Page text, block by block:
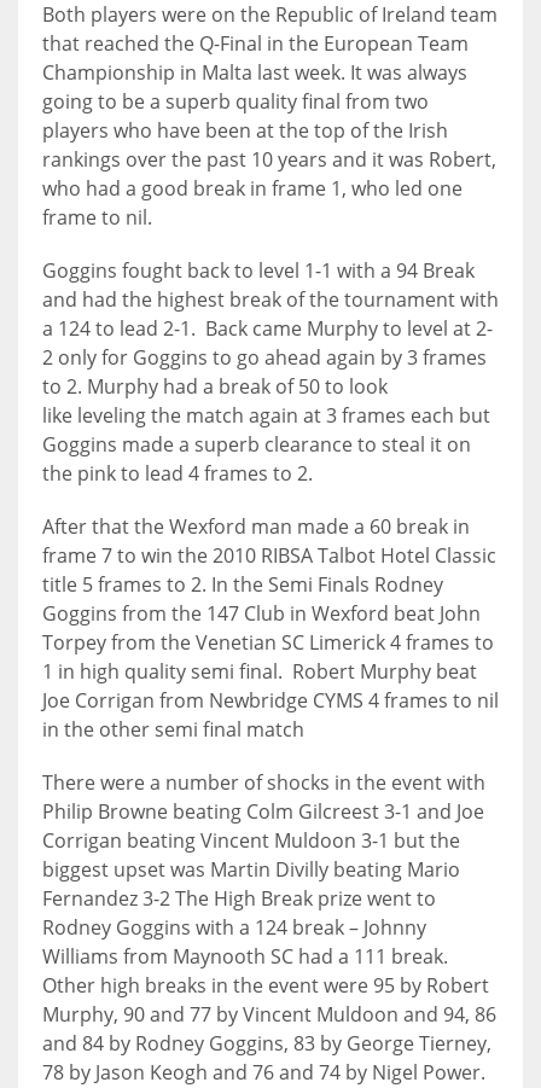
34
MIN
6
DEN
PIT
20
NE
16
19
NYG
24
MIA
DAL
22
WSH
26
Both players were on the Republic of Ireland team
that reached the Q-Final in the European Team
Championship in Malta last week. It was always
going to be a superb quality final from two
players who have been at the top of the Irish
rankings over the past 10 years and it was Robert,
who had a good break in frame 1, who led one
frame to nil.
Goggins fought back to level 1-1 with a 94 Break
and had the highest break of the tournament with
a 124 to lead 2-1. Back came Murphy to level at 2-
2 only for Goggins to go ahead again by 3 frames
to 2. Murphy had a break of 50 to look
like leveling the match again at 3 frames each but
Goggins made a superb clearance to steal it on
the pink to lead 4 frames to 2.
After that the Wexford man made a 60 break in
frame 7 to win the 2010 RIBSA Talbot Hotel Classic
title 5 frames to 2. In the Semi Finals Rodney
Goggins from the 147 Club in Wexford beat John
Torpey from the Venetian SC Limerick 4 frames to
1 in high quality semi final. Robert Murphy beat
Joe Corrigan from Newbridge CYMS 4 frames to nil
in the other semi final match
There were a number of shocks in the event with
Philip Browne beating Colm Gilcreest 3-1 and Joe
Corrigan beating Vincent Muldoon 3-1 but the
biggest upset was Martin Divilly beating Mario
Fernandez 3-2 The High Break prize went to
Rodney Goggins with a 124 break – Johnny
Williams from Maynooth SC had a 111 break.
Other high breaks in the event were 95 by Robert
Murphy, 90 and 77 by Vincent Muldoon and 94, 86
and 84 by Rodney Goggins, 83 by George Tierney,
78 by Jason Keogh and 76 and 74 by Nigel Power.